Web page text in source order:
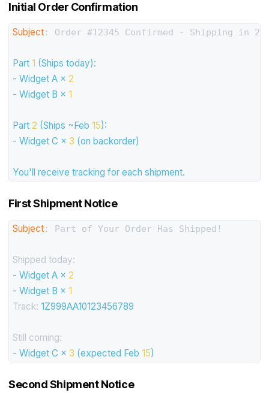
Initial Order Confirmation
Subject: Order #12345 Confirmed - Shipping in 2
Part 1 (Ships today):
- Widget A × 2
- Widget B × 1
Part 2 (Ships ~Feb 15):
- Widget C × 3 (on backorder)
You'll receive tracking for each shipment.
First Shipment Notice
Subject: Part of Your Order Has Shipped!
Shipped today:
- Widget A × 2
- Widget B × 1
Track: 1Z999AA10123456789
Still coming:
- Widget C × 3 (expected Feb 15)
Second Shipment Notice